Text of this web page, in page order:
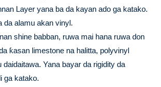
Layer yana ba da kayan ado ga katako.
da alamu akan vinyl.
shine babban, ruwa mai hana ruwa don
ƙasan limestone na halitta, polyvinyl
daidaitawa. Yana bayar da rigidity da
ga katako.